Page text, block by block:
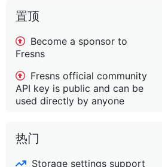
置顶
Become a sponsor to
Fresns
Fresns official community
API key is public and can be
used directly by anyone
热门
Storage settings support